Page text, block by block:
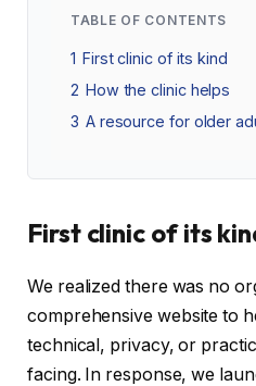
TABLE OF CONTENTS
1 First clinic of its kind
2 How the clinic helps
3 A resource for older
First clinic of its
We realized there was no
comprehensive website to
technical, privacy, or
facing. In response, we